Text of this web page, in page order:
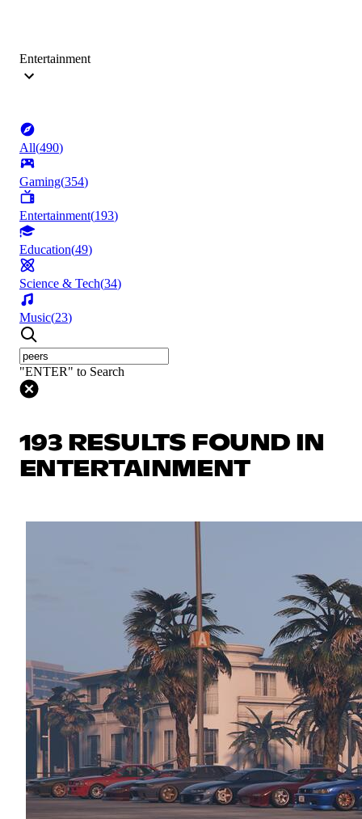
Entertainment
All(490)
Gaming(354)
Entertainment(193)
Education(49)
Science & Tech(34)
Music(23)
"ENTER" to Search
193 RESULTS FOUND IN
ENTERTAINMENT